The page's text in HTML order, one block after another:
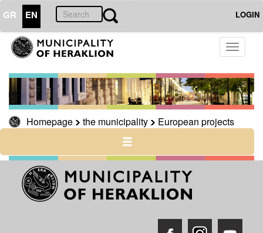
GR EN LOGIN
Toggle
Homepage the municipality European projects
THE
MUNICIPALITY
European
projects
Cross-
border
Archive